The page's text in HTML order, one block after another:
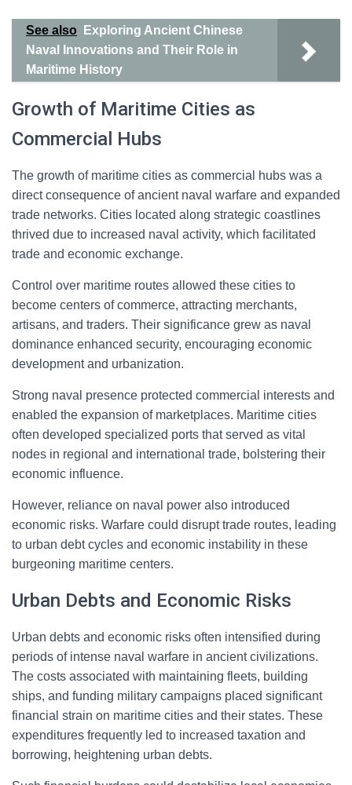
See also
Exploring Ancient Chinese
Naval Innovations and Their Role in
Maritime History
Growth of Maritime Cities as
Commercial Hubs
The growth of maritime cities as commercial hubs was a
direct consequence of ancient naval warfare and expanded
trade networks. Cities located along strategic coastlines
thrived due to increased naval activity, which facilitated
trade and economic exchange.
Control over maritime routes allowed these cities to
become centers of commerce, attracting merchants,
artisans, and traders. Their significance grew as naval
dominance enhanced security, encouraging economic
development and urbanization.
Strong naval presence protected commercial interests and
enabled the expansion of marketplaces. Maritime cities
often developed specialized ports that served as vital
nodes in regional and international trade, bolstering their
economic influence.
However, reliance on naval power also introduced
economic risks. Warfare could disrupt trade routes, leading
to urban debt cycles and economic instability in these
burgeoning maritime centers.
Urban Debts and Economic Risks
Urban debts and economic risks often intensified during
periods of intense naval warfare in ancient civilizations.
The costs associated with maintaining fleets, building
ships, and funding military campaigns placed significant
financial strain on maritime cities and their states. These
expenditures frequently led to increased taxation and
borrowing, heightening urban debts.